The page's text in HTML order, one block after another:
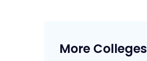
More Colleges